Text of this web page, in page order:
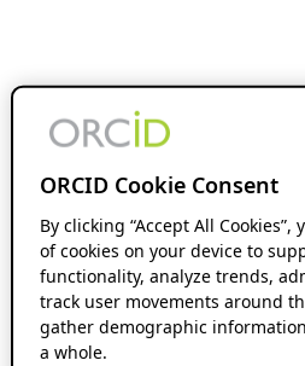
ORCID Cookie Consent
By clicking “Accept All
of cookies on your device to
functionality, analyze trends,
track user movements around
gather demographic
a whole.